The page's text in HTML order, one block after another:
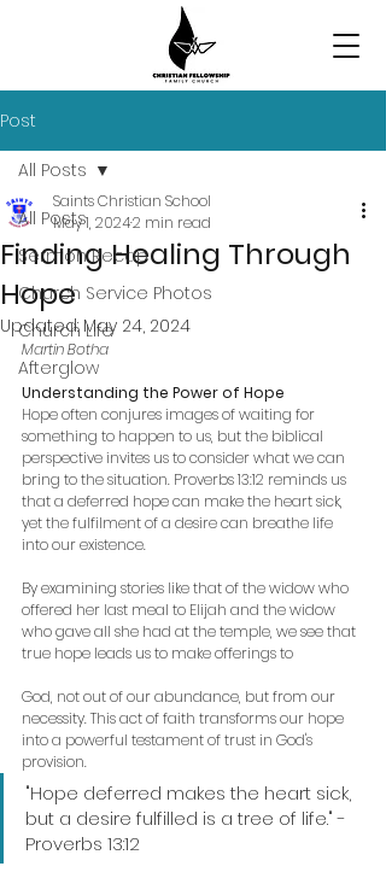
Post
All Posts
Sermon Recap
Church Service Photos
Church Life
Afterglow
All Posts
Finding Healing Through
Hope
Saints Christian School
May 1, 20242 min read
Updated: May 24, 2024
Martin Botha
Understanding the Power of Hope
Hope often conjures images of waiting for
something to happen to us, but the biblical
perspective invites us to consider what we can
bring to the situation. Proverbs 13:12 reminds us
that a deferred hope can make the heart sick,
yet the fulfilment of a desire can breathe life
into our existence.
By examining stories like that of the widow who
offered her last meal to Elijah and the widow
who gave all she had at the temple, we see that
true hope leads us to make offerings to
God, not out of our abundance, but from our
necessity. This act of faith transforms our hope
into a powerful testament of trust in God's
provision.
"Hope deferred makes the heart sick,
but a desire fulfilled is a tree of life." -
Proverbs 13:12